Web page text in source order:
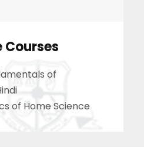
of
of Home Science